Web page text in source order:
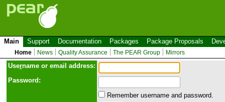
Main Support Documentation Packages Package Proposals
Home News Quality Assurance The PEAR Group Mirrors
Username or email address:
Password:
Remember username and password.